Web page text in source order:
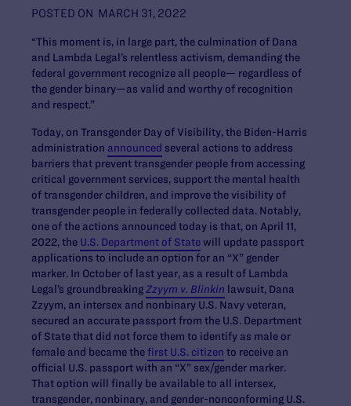
POSTED ON MARCH 31, 2022
“This moment is, in large part, the culmination of Dana
and Lambda Legal’s relentless activism, demanding the
federal government recognize all people— regardless of
the gender binary—as valid and worthy of recognition
and respect.”
Today, on Transgender Day of Visibility, the Biden-Harris
administration announced several actions to address
barriers that prevent transgender people from accessing
critical government services, support the mental health
of transgender children, and improve the visibility of
transgender people in federally collected data. Notably,
one of the actions announced today is that, on April 11,
2022, the U.S. Department of Statewill update passport
applications to include an option for an “X” gender
marker. In October of last year, as a result of Lambda
Legal’s groundbreaking Zzyym v. Blinkin lawsuit, Dana
Zzyym, an intersex and nonbinary U.S. Navy veteran,
secured an accurate passport from the U.S. Department
of State that did not force them to identify as male or
female and became thefirst U.S. citizen to receive an
official U.S. passport with an “X” sex/gender marker.
That option will finally be available to all intersex,
transgender, nonbinary, and gender-nonconforming U.S.